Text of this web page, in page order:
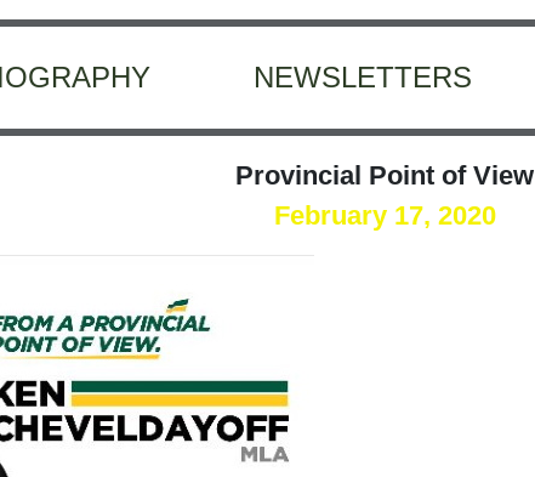
NEWSLETTERS
Provincial Point of View
February 17, 2020